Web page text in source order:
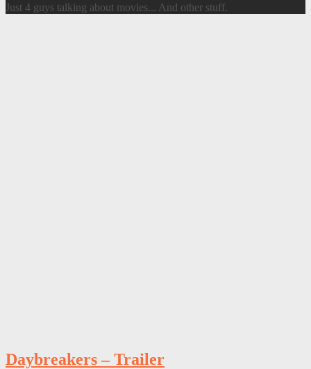
Just 4 guys talking about movies... And other stuff.
Daybreakers – Trailer